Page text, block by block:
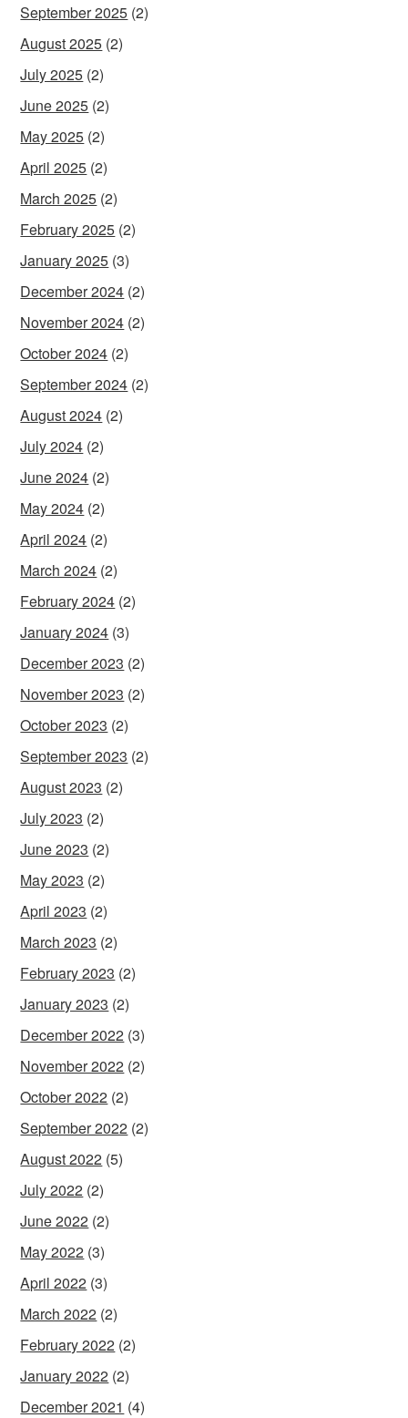
September 2025 (2)
August 2025 (2)
July 2025 (2)
June 2025 (2)
May 2025 (2)
April 2025 (2)
March 2025 (2)
February 2025 (2)
January 2025 (3)
December 2024 (2)
November 2024 (2)
October 2024 (2)
September 2024 (2)
August 2024 (2)
July 2024 (2)
June 2024 (2)
May 2024 (2)
April 2024 (2)
March 2024 (2)
February 2024 (2)
January 2024 (3)
December 2023 (2)
November 2023 (2)
October 2023 (2)
September 2023 (2)
August 2023 (2)
July 2023 (2)
June 2023 (2)
May 2023 (2)
April 2023 (2)
March 2023 (2)
February 2023 (2)
January 2023 (2)
December 2022 (3)
November 2022 (2)
October 2022 (2)
September 2022 (2)
August 2022 (5)
July 2022 (2)
June 2022 (2)
May 2022 (3)
April 2022 (3)
March 2022 (2)
February 2022 (2)
January 2022 (2)
December 2021 (4)